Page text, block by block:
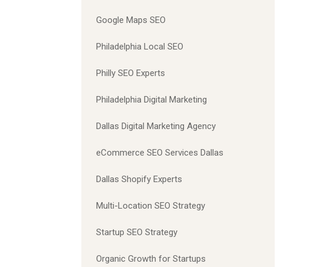
Google Maps SEO
Philadelphia Local SEO
Philly SEO Experts
Philadelphia Digital Marketing
Dallas Digital Marketing Agency
eCommerce SEO Services Dallas
Dallas Shopify Experts
Multi-Location SEO Strategy
Startup SEO Strategy
Organic Growth for Startups